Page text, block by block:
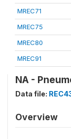
MREC71
MREC75
MREC80
MREC91
NA -
Data file:
Overview